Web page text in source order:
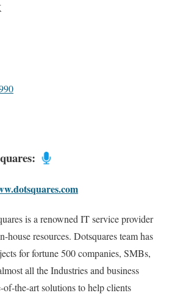
is a renowned IT service provider
house resources. Dotsquares team has
for fortune 500 companies, SMBs,
all the Industries and business
of-the-art solutions to help clients